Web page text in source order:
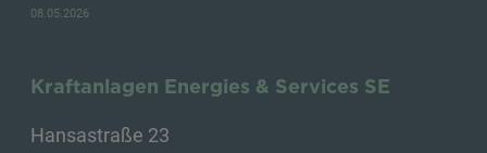
08.05.2026
Kraftanlagen Energies & Services SE
Hansastraße 23